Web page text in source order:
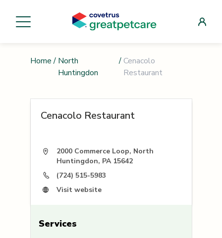
Home / North
Huntingdon
/ Cenacolo
Restaurant
Cenacolo Restaurant
2000 Commerce Loop, North
Huntingdon, PA 15642
(724) 515-5983
Visit website
Services